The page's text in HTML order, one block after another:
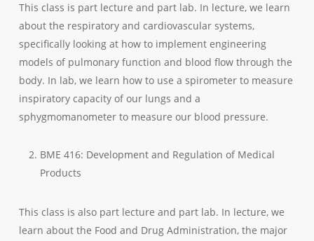
This class is part lecture and part lab. In lecture, we learn
about the respiratory and cardiovascular systems,
specifically looking at how to implement engineering
models of pulmonary function and blood flow through the
body. In lab, we learn how to use a spirometer to measure
inspiratory capacity of our lungs and a
sphygmomanometer to measure our blood pressure.
BME 416: Development and Regulation of Medical
Products
This class is also part lecture and part lab. In lecture, we
learn about the Food and Drug Administration, the major